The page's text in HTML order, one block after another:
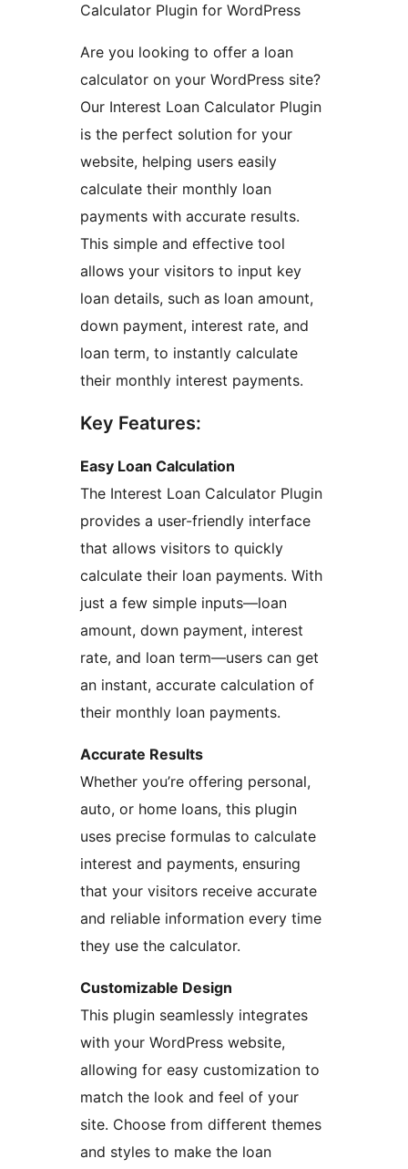
Calculator Plugin for WordPress
Are you looking to offer a loan
calculator on your WordPress site?
Our Interest Loan Calculator Plugin
is the perfect solution for your
website, helping users easily
calculate their monthly loan
payments with accurate results.
This simple and effective tool
allows your visitors to input key
loan details, such as loan amount,
down payment, interest rate, and
loan term, to instantly calculate
their monthly interest payments.
Key Features:
Easy Loan Calculation
The Interest Loan Calculator Plugin
provides a user-friendly interface
that allows visitors to quickly
calculate their loan payments. With
just a few simple inputs—loan
amount, down payment, interest
rate, and loan term—users can get
an instant, accurate calculation of
their monthly loan payments.
Accurate Results
Whether you’re offering personal,
auto, or home loans, this plugin
uses precise formulas to calculate
interest and payments, ensuring
that your visitors receive accurate
and reliable information every time
they use the calculator.
Customizable Design
This plugin seamlessly integrates
with your WordPress website,
allowing for easy customization to
match the look and feel of your
site. Choose from different themes
and styles to make the loan